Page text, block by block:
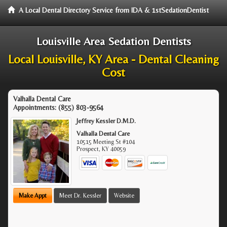
A Local Dental Directory Service from IDA & 1stSedationDentist
Louisville Area Sedation Dentists
Local Louisville, KY Area - Dental Cleaning
Cost
Valhalla Dental Care
Appointments: (855) 803-9564
Jeffrey Kessler D.M.D.
Valhalla Dental Care
10515 Meeting St #104
Prospect, KY 40059
Make Appt Meet Dr. Kessler Website